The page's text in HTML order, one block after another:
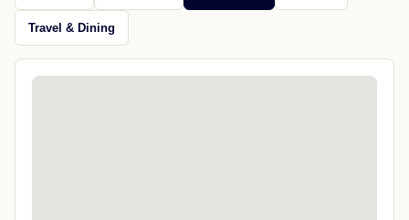
Travel & Dining